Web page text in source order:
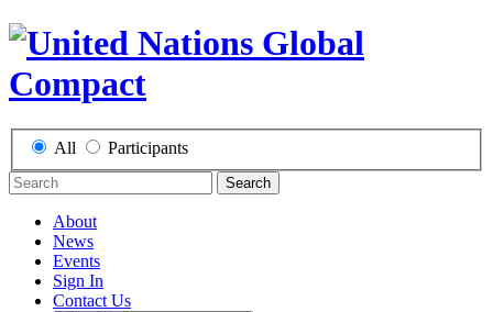
All Participants
Search
About
News
Events
Sign In
Contact Us